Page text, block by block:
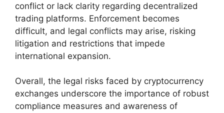
conflict or lack clarity regarding decentralized
trading platforms. Enforcement becomes
difficult, and legal conflicts may arise, risking
litigation and restrictions that impede
international expansion.
Overall, the legal risks faced by cryptocurrency
exchanges underscore the importance of robust
compliance measures and awareness of